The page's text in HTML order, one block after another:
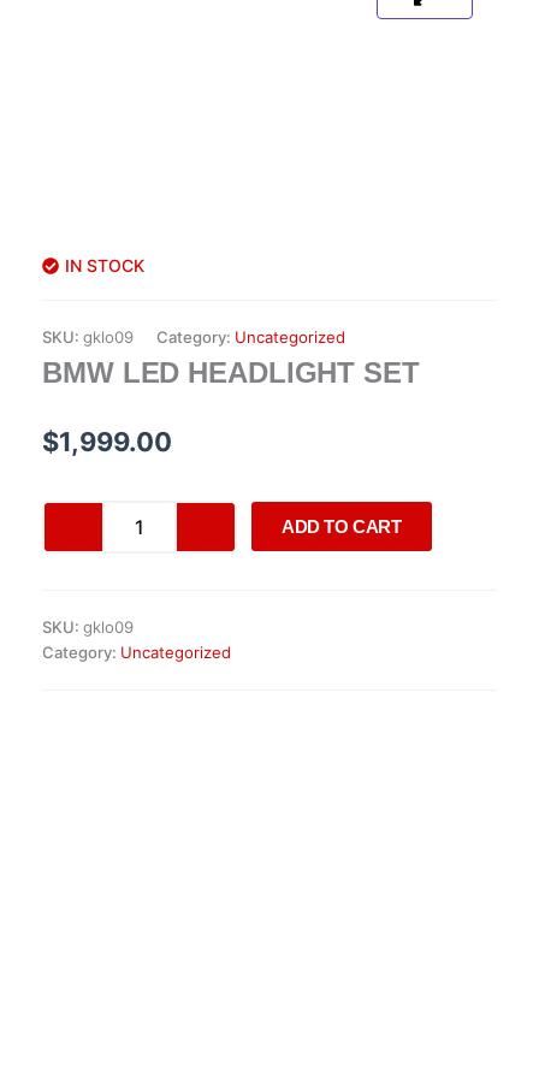
IN STOCK
SKU: gklo09 Category: Uncategorized
BMW LED HEADLIGHT SET
$1,999.00
Headlight
ADD TO CART
SKU: gklo09
Category: Uncategorized